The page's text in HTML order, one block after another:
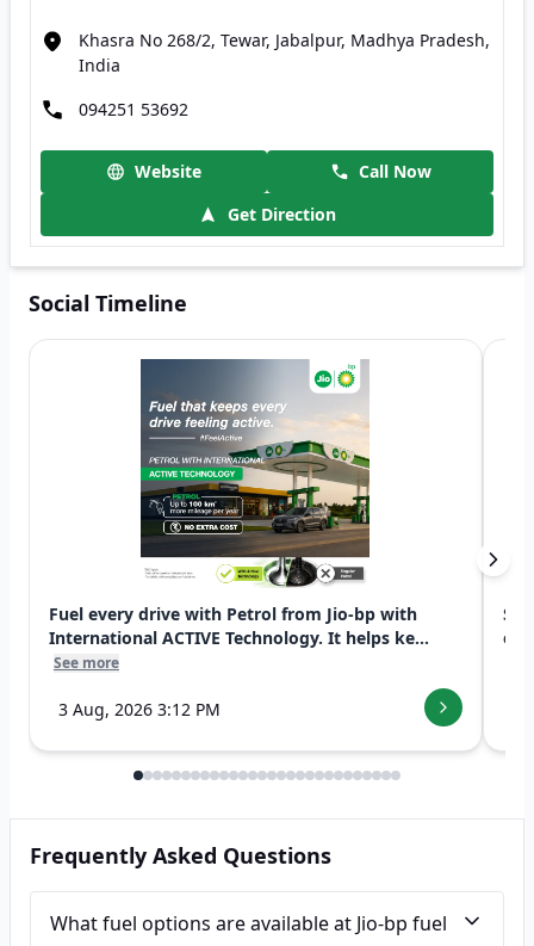
Khasra No 268/2, Tewar, Jabalpur, Madhya Pradesh,
India
094251 53692
Website
Call Now
Get Direction
Social Timeline
Fuel every drive with Petrol from Jio-bp with
International ACTIVE Technology. It helps ke...
See more
3 Aug, 2026 3:12 PM
Frequently Asked Questions
What fuel options are available at Jio-bp fuel